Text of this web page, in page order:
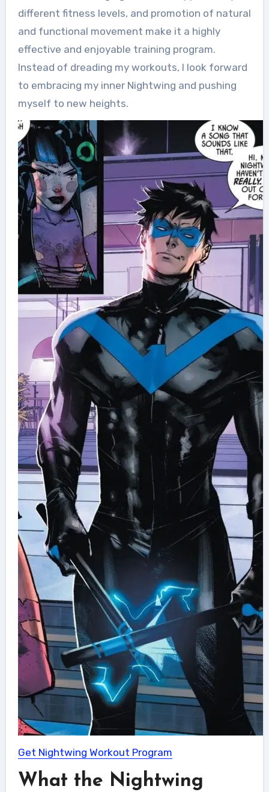
different fitness levels, and promotion of natural
and functional movement make it a highly
effective and enjoyable training program.
Instead of dreading my workouts, I look forward
to embracing my inner Nightwing and pushing
myself to new heights.
Get Nightwing Workout Program
What the Nightwing